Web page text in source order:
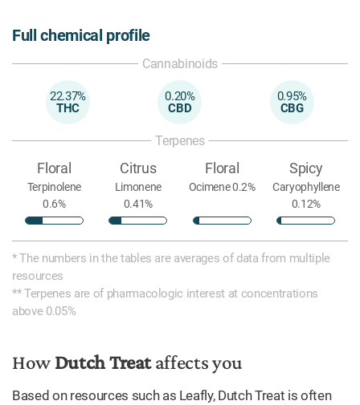
Full chemical profile
Cannabinoids
22.37%
THC
0.20%
CBD
0.95%
CBG
Terpenes
Floral
Terpinolene
0.6%
Citrus
Limonene
0.41%
Floral
Ocimene 0.2%
Spicy
Caryophyllene
0.12%
* The numbers in the tables are averages of data from multiple
resources
** Terpenes are of pharmacologic interest at concentrations
above 0.05%
How Dutch Treataffects you
Based on resources such as Leafly, Dutch Treat is often